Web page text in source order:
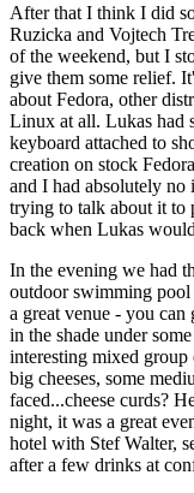
After that I think I did
Ruzicka and Vojtech
of the weekend, but I
give them some relief.
about Fedora, other
Linux at all. Lukas had
keyboard attached to
creation on stock
and I had absolutely no
trying to talk about it to
back when Lukas
In the evening we had
outdoor swimming pool
a great venue - you
in the shade under
interesting mixed
big cheeses, some
faced...cheese curds?
night, it was a great
hotel with Stef Walter,
after a few drinks at